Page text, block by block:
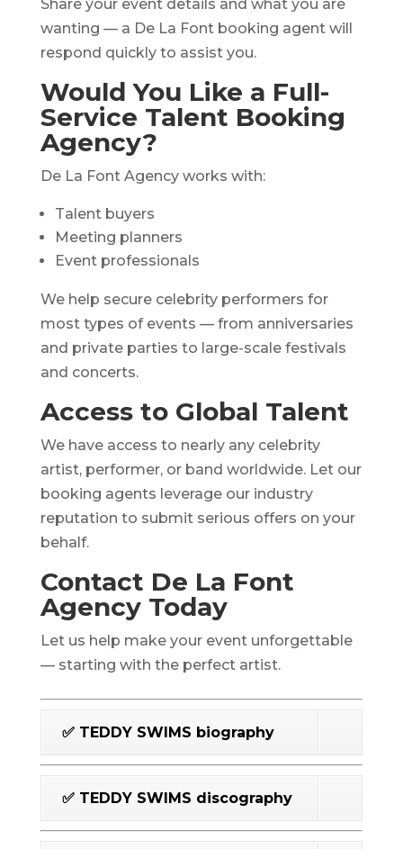
Share your event details and what you are
wanting — a De La Font booking agent will
respond quickly to assist you.
Would You Like a Full-
Service Talent Booking
Agency?
De La Font Agency works with:
Talent buyers
Meeting planners
Event professionals
We help secure celebrity performers for
most types of events — from anniversaries
and private parties to large-scale festivals
and concerts.
Access to Global Talent
We have access to nearly any celebrity
artist, performer, or band worldwide. Let our
booking agents leverage our industry
reputation to submit serious offers on your
behalf.
Contact De La Font
Agency Today
Let us help make your event unforgettable
— starting with the perfect artist.
✅ TEDDY SWIMS biography
✅ TEDDY SWIMS discography